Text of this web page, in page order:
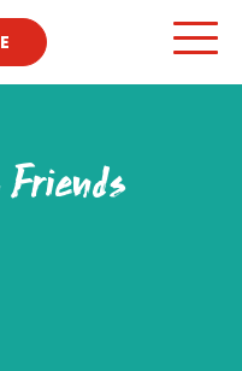
Friends